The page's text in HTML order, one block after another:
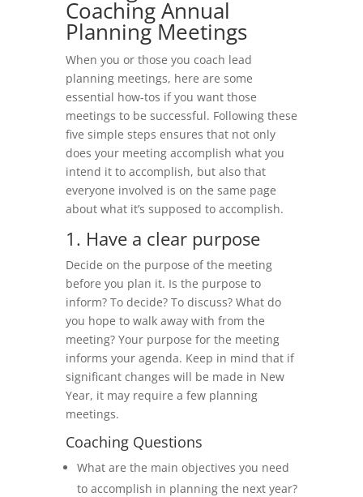
Coaching Annual
Planning Meetings
When you or those you coach lead
planning meetings, here are some
essential how-tos if you want those
meetings to be successful. Following these
five simple steps ensures that not only
does your meeting accomplish what you
intend it to accomplish, but also that
everyone involved is on the same page
about what it’s supposed to accomplish.
1. Have a clear purpose
Decide on the purpose of the meeting
before you plan it. Is the purpose to
inform? To decide? To discuss? What do
you hope to walk away with from the
meeting? Your purpose for the meeting
informs your agenda. Keep in mind that if
significant changes will be made in New
Year, it may require a few planning
meetings.
Coaching Questions
What are the main objectives you need
to accomplish in planning the next year?